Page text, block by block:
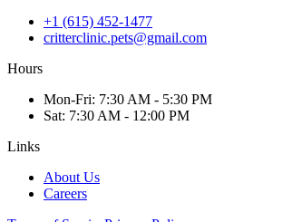
+1 (615) 452-1477
critterclinic.pets@gmail.com
Hours
Mon-Fri: 7:30 AM - 5:30 PM
Sat: 7:30 AM - 12:00 PM
Links
About Us
Careers